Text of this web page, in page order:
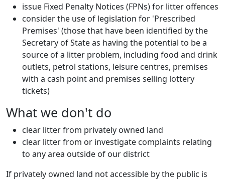
issue Fixed Penalty Notices (FPNs) for litter offences
consider the use of legislation for 'Prescribed
Premises' (those that have been identified by the
Secretary of State as having the potential to be a
source of a litter problem, including food and drink
outlets, petrol stations, leisure centres, premises
with a cash point and premises selling lottery
tickets)
What we don't do
clear litter from privately owned land
clear litter from or investigate complaints relating
to any area outside of our district
If privately owned land not accessible by the public is